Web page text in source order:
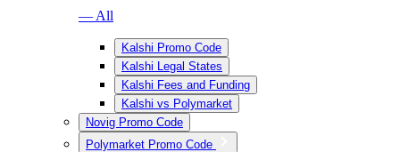
— All
Kalshi Promo Code
Kalshi Legal States
Kalshi Fees and Funding
Kalshi vs Polymarket
Novig Promo Code
Polymarket Promo Code